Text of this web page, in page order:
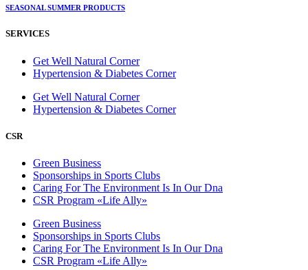
SEASONAL SUMMER PRODUCTS
SERVICES
Get Well Natural Corner
Hypertension & Diabetes Corner
Get Well Natural Corner
Hypertension & Diabetes Corner
CSR
Green Business
Sponsorships in Sports Clubs
Caring For The Environment Is In Our Dna
CSR Program «Life Ally»
Green Business
Sponsorships in Sports Clubs
Caring For The Environment Is In Our Dna
CSR Program «Life Ally»